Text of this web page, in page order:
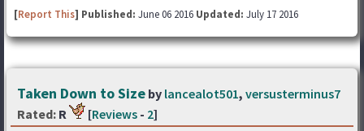
[Report This] Published: June 06 2016 Updated: July 17 2016
Taken Down to Size by lancealot501, versusterminus7
Rated: R [Reviews - 2]